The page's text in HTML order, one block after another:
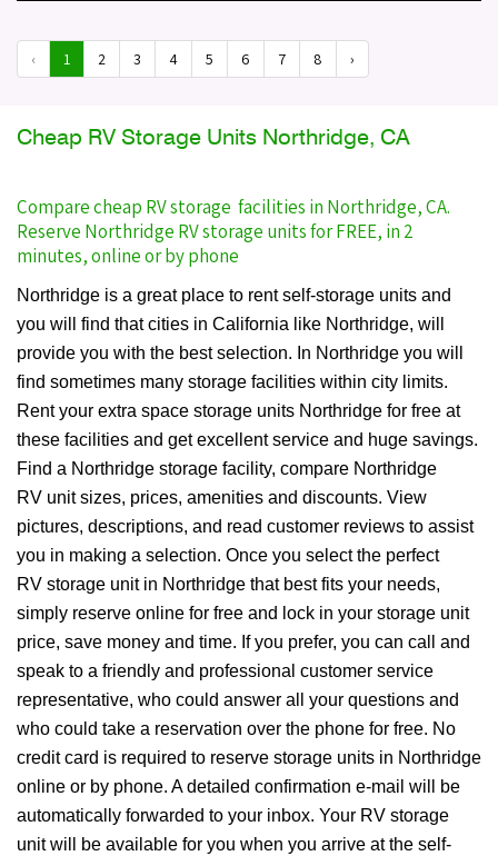
‹ 1 2 3 4 5 6 7 8 ›
Cheap RV Storage Units Northridge, CA
Compare cheap RV storage facilities in Northridge, CA.
Reserve Northridge RV storage units for FREE, in 2
minutes, online or by phone
Northridge is a great place to rent self-storage units and
you will find that cities in California like Northridge, will
provide you with the best selection. In Northridge you will
find sometimes many storage facilities within city limits.
Rent your extra space storage units Northridge for free at
these facilities and get excellent service and huge savings.
Find a Northridge storage facility, compare Northridge
RV unit sizes, prices, amenities and discounts. View
pictures, descriptions, and read customer reviews to assist
you in making a selection. Once you select the perfect
RV storage unit in Northridge that best fits your needs,
simply reserve online for free and lock in your storage unit
price, save money and time. If you prefer, you can call and
speak to a friendly and professional customer service
representative, who could answer all your questions and
who could take a reservation over the phone for free. No
credit card is required to reserve storage units in Northridge
online or by phone. A detailed confirmation e-mail will be
automatically forwarded to your inbox. Your RV storage
unit will be available for you when you arrive at the self-